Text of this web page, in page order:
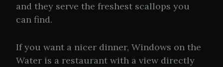
and they serve the freshest scallops you
can find.
If you want a nicer dinner, Windows on the
Water is a restaurant with a view directly